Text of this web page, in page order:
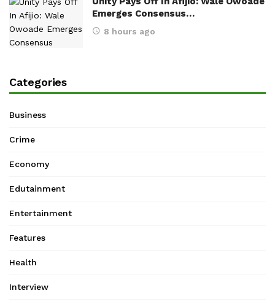
Emerges Consensus…
8 hours ago
Categories
Business
Crime
Economy
Edutainment
Entertainment
Features
Health
Interview